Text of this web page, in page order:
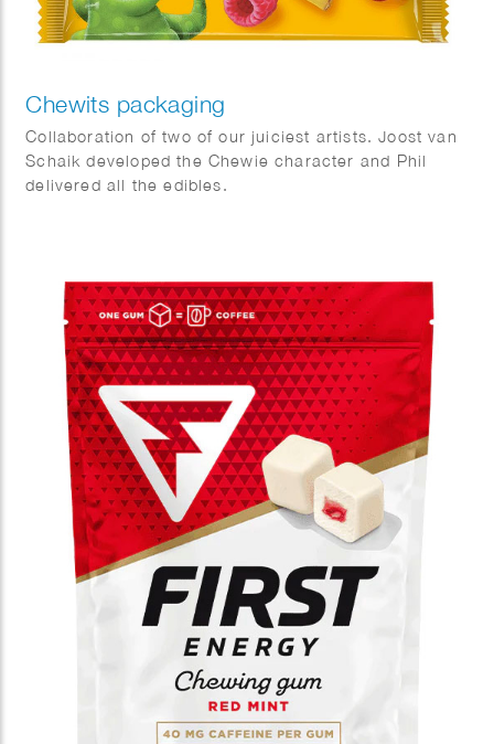
Chewits packaging
Collaboration of two of our juiciest artists. Joost van
Schaik developed the Chewie character and Phil
delivered all the edibles.